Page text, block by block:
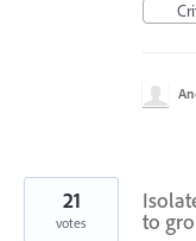
to
21
votes